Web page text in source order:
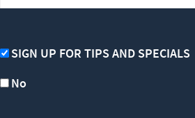
SIGN UP FOR TIPS AND SPECIALS
No